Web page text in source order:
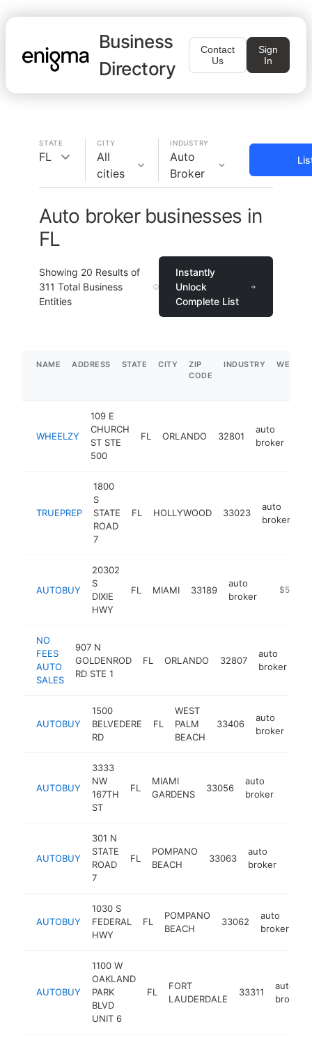
Business
Directory
Contact
Us
Sign
In
STATE
FL
CITY
All
cities
INDUSTRY
Auto
Broker
Auto broker businesses in
FL
Showing 20 Results of
311 Total Business
Entities
Instantly
Unlock
Complete List
NAME ADDRESS STATE CITY
ZIP
CODE
INDUSTRY
WHEELZY
109 E
CHURCH
ST STE
500
FL ORLANDO 32801
auto
broker
TRUEPREP
1800
S
STATE
ROAD
7
FL HOLLYWOOD 33023
auto
broker
AUTOBUY
20302
S
DIXIE
HWY
FL MIAMI 33189
auto
broker
https://
$500k-
NO
FEES
AUTO
SALES
907 N
GOLDENROD
RD STE 1
FL ORLANDO 32807
auto
broker
AUTOBUY
1500
BELVEDERE
RD
FL
WEST
PALM
BEACH
33406
auto
broker
AUTOBUY
3333
NW
167TH
ST
FL
MIAMI
GARDENS
33056
auto
broker
AUTOBUY
301 N
STATE
ROAD
7
FL
POMPANO
BEACH
33063
auto
broker
AUTOBUY
1030 S
FEDERAL
HWY
FL
POMPANO
BEACH
33062
auto
broker
AUTOBUY
1100 W
OAKLAND
PARK
BLVD
UNIT 6
FL
FORT
LAUDERDALE
33311
auto
broker